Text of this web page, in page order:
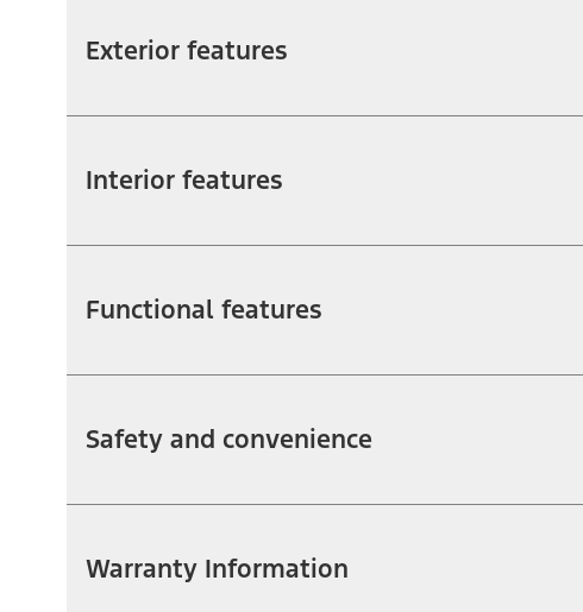
Exterior features
Interior features
Functional features
Safety and convenience
Warranty Information